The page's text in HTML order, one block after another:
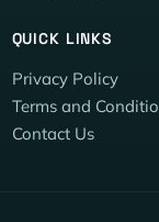
QUICK LINKS
Privacy Policy
Terms and
Contact Us